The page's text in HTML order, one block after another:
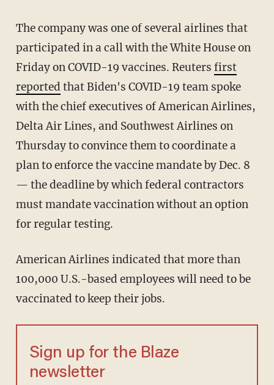
The company was one of several airlines that
participated in a call with the White House on
Friday on COVID-19 vaccines. Reuters first
reported that Biden's COVID-19 team spoke
with the chief executives of American Airlines,
Delta Air Lines, and Southwest Airlines on
Thursday to convince them to coordinate a
plan to enforce the vaccine mandate by Dec. 8
— the deadline by which federal contractors
must mandate vaccination without an option
for regular testing.
American Airlines indicated that more than
100,000 U.S.-based employees will need to be
vaccinated to keep their jobs.
Sign up for the Blaze
newsletter